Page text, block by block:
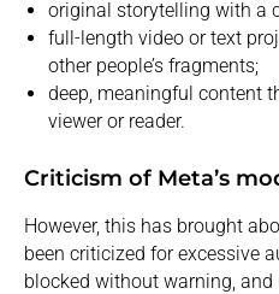
original storytelling with a
full-length video or text
other people’s fragments;
deep, meaningful content
viewer or reader.
Criticism of Meta’s
However, this has brought
been criticized for excessive
blocked without warning,